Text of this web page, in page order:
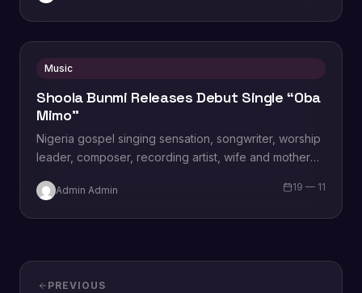
Music
Shoola Bunmi Releases Debut Single “Oba
Mimo”
Nigeria gospel singing sensation, songwriter, worship
leader, composer, recording artist, wife and mother
“Limitless…
Admin Admin 19 — 11
PREVIOUS